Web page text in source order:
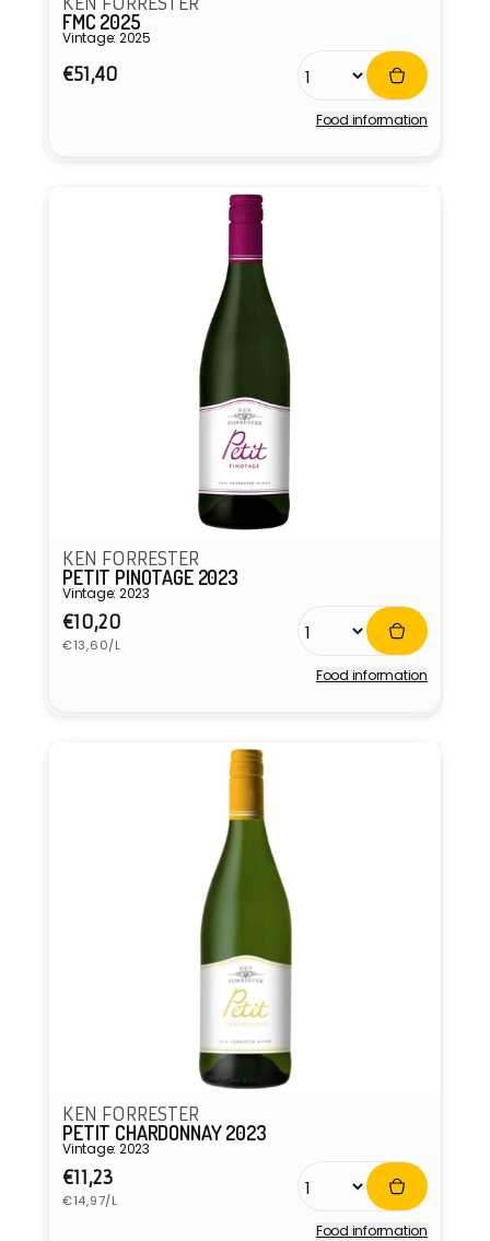
FMC 2025
Vintage: 2025
Regular
€51,40
Food information
KEN FORRESTER
PETIT PINOTAGE 2023
Vintage: 2023
Regular
price
€10,20
Unit
price
€13,60/L
Food information
KEN FORRESTER
PETIT CHARDONNAY 2023
Vintage: 2023
Regular
price
€11,23
Unit
price
€14,97/L
Food information